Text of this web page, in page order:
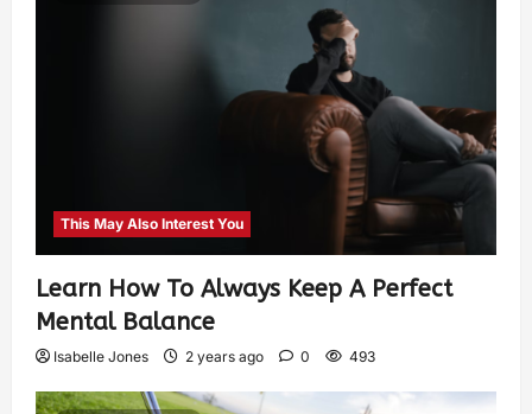
This May Also Interest You
Learn How To Always Keep A Perfect
Mental Balance
Isabelle Jones 2 years ago 0 493